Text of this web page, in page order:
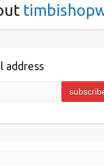
address